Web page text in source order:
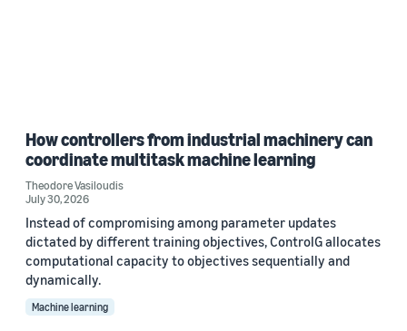
How controllers from industrial machinery can
coordinate multitask machine learning
Theodore Vasiloudis
July 30, 2026
Instead of compromising among parameter updates
dictated by different training objectives, ControlG allocates
computational capacity to objectives sequentially and
dynamically.
Machine learning